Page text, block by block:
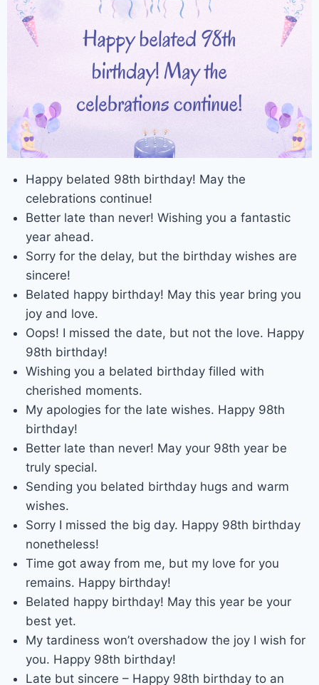
Happy belated 98th birthday! May the
celebrations continue!
Better late than never! Wishing you a fantastic
year ahead.
Sorry for the delay, but the birthday wishes are
sincere!
Belated happy birthday! May this year bring you
joy and love.
Oops! I missed the date, but not the love. Happy
98th birthday!
Wishing you a belated birthday filled with
cherished moments.
My apologies for the late wishes. Happy 98th
birthday!
Better late than never! May your 98th year be
truly special.
Sending you belated birthday hugs and warm
wishes.
Sorry I missed the big day. Happy 98th birthday
nonetheless!
Time got away from me, but my love for you
remains. Happy birthday!
Belated happy birthday! May this year be your
best yet.
My tardiness won’t overshadow the joy I wish for
you. Happy 98th birthday!
Late but sincere – Happy 98th birthday to an